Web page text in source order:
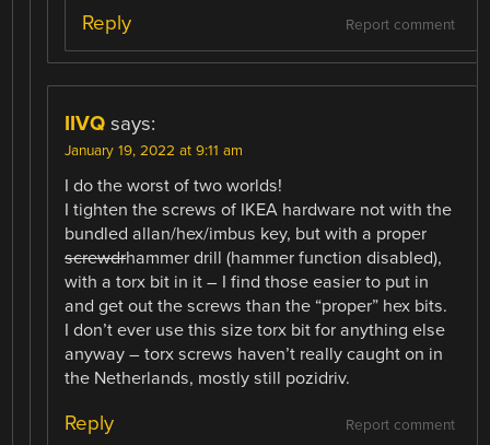
Report comment
Reply
IIVQ says:
January 19, 2022 at 9:11 am
I do the worst of two worlds!
I tighten the screws of IKEA hardware not with the
bundled allan/hex/imbus key, but with a proper
screwdrhammer drill (hammer function disabled),
with a torx bit in it – I find those easier to put in
and get out the screws than the “proper” hex bits.
I don’t ever use this size torx bit for anything else
anyway – torx screws haven’t really caught on in
the Netherlands, mostly still pozidriv.
Report comment
Reply